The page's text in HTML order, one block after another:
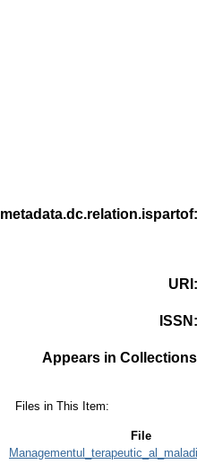
metadata.dc.relation.ispartof
URI
ISSN
Appears in
Files in This Item:
File